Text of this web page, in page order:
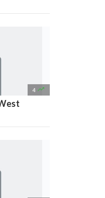
4 